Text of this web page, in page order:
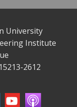
University
Institute
2612